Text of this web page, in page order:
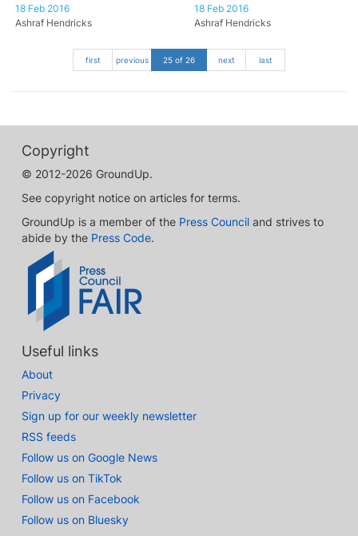
18 Feb 2016
Ashraf Hendricks
18 Feb 2016
Ashraf Hendricks
first previous 25 of 26 next last
Copyright
© 2012-2026 GroundUp.
See copyright notice on articles for terms.
GroundUp is a member of the Press Council and strives to
abide by the Press Code.
Useful links
About
Privacy
Sign up for our weekly newsletter
RSS feeds
Follow us on Google News
Follow us on TikTok
Follow us on Facebook
Follow us on Bluesky